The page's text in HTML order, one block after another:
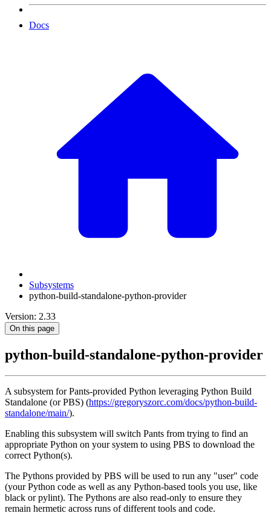
Docs
Subsystems
python-build-standalone-python-provider
Version: 2.33
On this page
python-build-standalone-python-provider
A subsystem for Pants-provided Python leveraging Python Build
Standalone (or PBS) (https://gregoryszorc.com/docs/python-build-
standalone/main/).
Enabling this subsystem will switch Pants from trying to find an
appropriate Python on your system to using PBS to download the
correct Python(s).
The Pythons provided by PBS will be used to run any "user" code
(your Python code as well as any Python-based tools you use, like
black or pylint). The Pythons are also read-only to ensure they
remain hermetic across runs of different tools and code.